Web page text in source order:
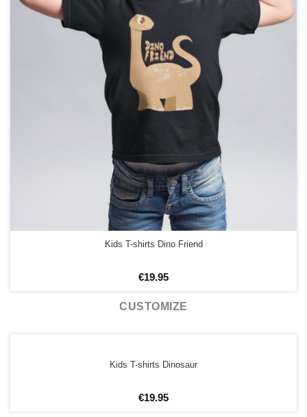
Kids T-shirts Dino Friend
€19.95
CUSTOMIZE
Kids T-shirts Dinosaur
€19.95